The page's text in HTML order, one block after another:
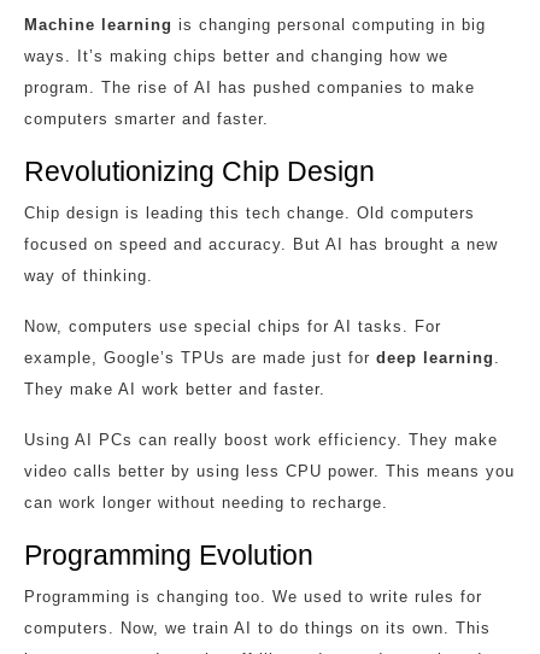
Machine learning is changing personal computing in big
ways. It’s making chips better and changing how we
program. The rise of AI has pushed companies to make
computers smarter and faster.
Revolutionizing Chip Design
Chip design is leading this tech change. Old computers
focused on speed and accuracy. But AI has brought a new
way of thinking.
Now, computers use special chips for AI tasks. For
example, Google’s TPUs are made just for deep learning .
They make AI work better and faster.
Using AI PCs can really boost work efficiency. They make
video calls better by using less CPU power. This means you
can work longer without needing to recharge.
Programming Evolution
Programming is changing too. We used to write rules for
computers. Now, we train AI to do things on its own. This